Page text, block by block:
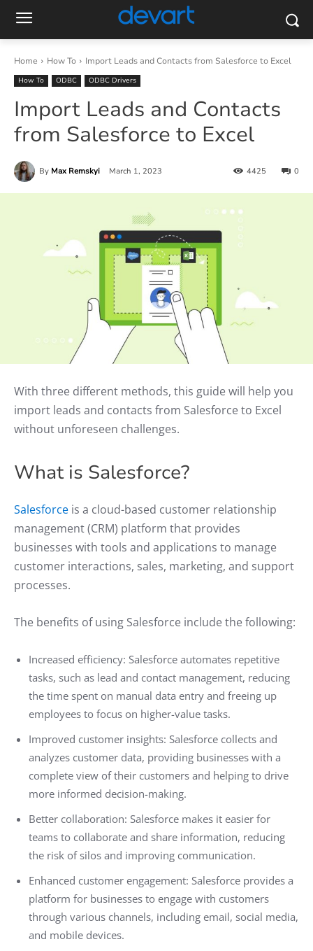
Home How To Import Leads and Contacts from Salesforce to Excel
How To ODBC ODBC Drivers
Import Leads and Contacts
from Salesforce to Excel
By Max Remskyi March 1, 2023 0
4425
With three different methods, this guide will help you
import leads and contacts from Salesforce to Excel
without unforeseen challenges.
What is Salesforce?
Salesforce is a cloud-based customer relationship
management (CRM) platform that provides
businesses with tools and applications to manage
customer interactions, sales, marketing, and support
processes.
The benefits of using Salesforce include the following:
Increased efficiency: Salesforce automates repetitive
tasks, such as lead and contact management, reducing
the time spent on manual data entry and freeing up
employees to focus on higher-value tasks.
Improved customer insights: Salesforce collects and
analyzes customer data, providing businesses with a
complete view of their customers and helping to drive
more informed decision-making.
Better collaboration: Salesforce makes it easier for
teams to collaborate and share information, reducing
the risk of silos and improving communication.
Enhanced customer engagement: Salesforce provides a
platform for businesses to engage with customers
through various channels, including email, social media,
and mobile devices.